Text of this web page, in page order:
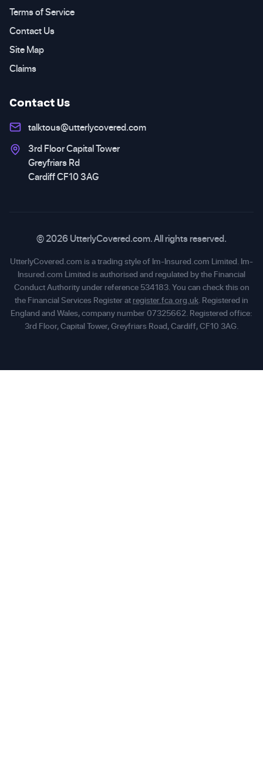
Terms of Service
Contact Us
Site Map
Claims
Contact Us
talktous@utterlycovered.com
3rd Floor Capital Tower
Greyfriars Rd
Cardiff CF10 3AG
© 2026 UtterlyCovered.com. All rights reserved.
UtterlyCovered.com is a trading style of Im-Insured.com Limited. Im-
Insured.com Limited is authorised and regulated by the Financial
Conduct Authority under reference 534183. You can check this on
the Financial Services Register at register.fca.org.uk. Registered in
England and Wales, company number 07325662. Registered office:
3rd Floor, Capital Tower, Greyfriars Road, Cardiff, CF10 3AG.